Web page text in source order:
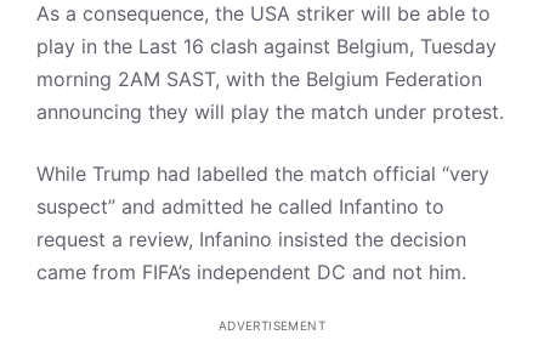
As a consequence, the USA striker will be able to
play in the Last 16 clash against Belgium, Tuesday
morning 2AM SAST, with the Belgium Federation
announcing they will play the match under protest.
While Trump had labelled the match official “very
suspect” and admitted he called Infantino to
request a review, Infanino insisted the decision
came from FIFA’s independent DC and not him.
ADVERTISEMENT